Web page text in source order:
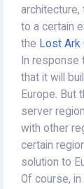
architecture,
to a certain
the Lost Ark
In response
that it will
Europe. But
server
with other
certain
solution to
Of course,